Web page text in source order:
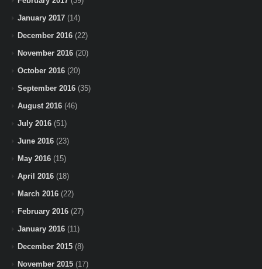
January 2017 (14)
December 2016 (22)
November 2016 (20)
October 2016 (20)
September 2016 (35)
August 2016 (46)
July 2016 (51)
June 2016 (23)
May 2016 (15)
April 2016 (18)
March 2016 (22)
February 2016 (27)
January 2016 (11)
December 2015 (8)
November 2015 (17)